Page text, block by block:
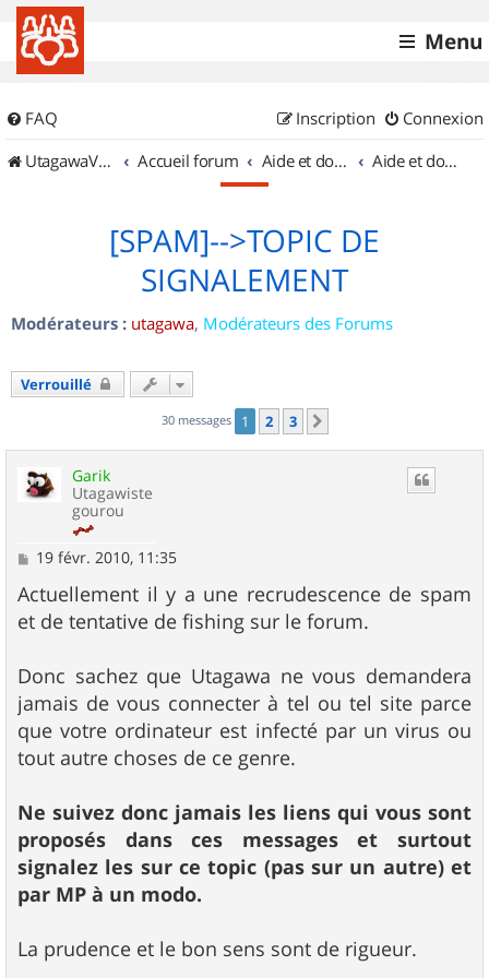
Menu
FAQ Connexion
Inscription
UtagawaVTT (Randos VTT et VTTAE avec traces GPS)
Accueil forum Aide et documentation Aide et documentation
[SPAM]-->TOPIC DE
SIGNALEMENT
Modérateurs : utagawa, Modérateurs des Forums
Verrouillé
30 messages 1 2 3
Garik
Utagawiste
gourou
M
s
s
a
19 févr. 2010, 11:35
Actuellement il y a une recrudescence de spam
et de tentative de fishing sur le forum.
Donc sachez que Utagawa ne vous demandera
jamais de vous connecter à tel ou tel site parce
que votre ordinateur est infecté par un virus ou
tout autre choses de ce genre.
Ne suivez donc jamais les liens qui vous sont
proposés dans ces messages et surtout
signalez les sur ce topic (pas sur un autre) et
par MP à un modo.
La prudence et le bon sens sont de rigueur.